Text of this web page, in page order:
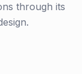
through its